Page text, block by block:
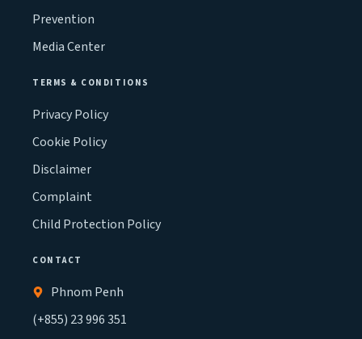
Prevention
Media Center
TERMS & CONDITIONS
Privacy Policy
Cookie Policy
Disclaimer
Complaint
Child Protection Policy
CONTACT
Phnom Penh
(+855) 23 996 351